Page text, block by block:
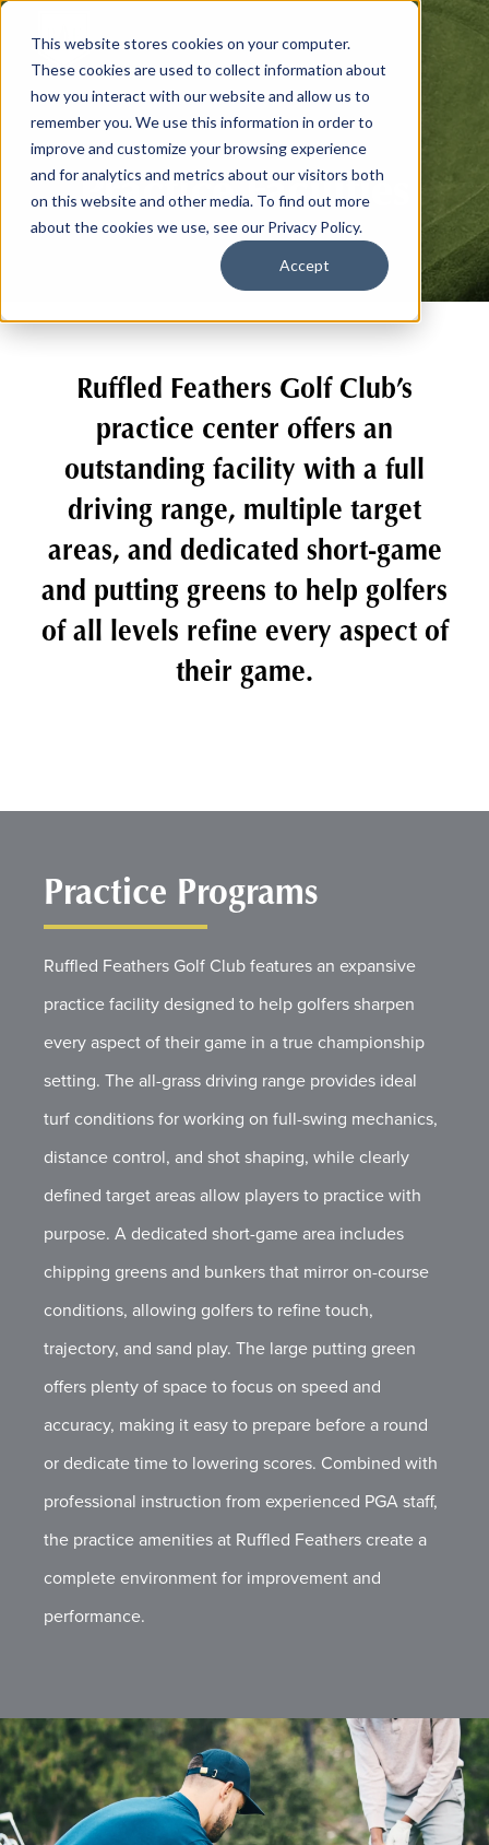
This website stores cookies on your computer.
These cookies are used to collect information about
how you interact with our website and allow us to
remember you. We use this information in order to
improve and customize your browsing experience
and for analytics and metrics about our visitors both
on this website and other media. To find out more
about the cookies we use, see our Privacy Policy.
Accept
Practice Facilities
Ruffled Feathers Golf Club’s
practice center offers an
outstanding facility with a full
driving range, multiple target
areas, and dedicated short-game
and putting greens to help golfers
of all levels refine every aspect of
their game.
Practice Programs
Ruffled Feathers Golf Club features an expansive
practice facility designed to help golfers sharpen
every aspect of their game in a true championship
setting. The all-grass driving range provides ideal
turf conditions for working on full-swing mechanics,
distance control, and shot shaping, while clearly
defined target areas allow players to practice with
purpose. A dedicated short-game area includes
chipping greens and bunkers that mirror on-course
conditions, allowing golfers to refine touch,
trajectory, and sand play. The large putting green
offers plenty of space to focus on speed and
accuracy, making it easy to prepare before a round
or dedicate time to lowering scores. Combined with
professional instruction from experienced PGA staff,
the practice amenities at Ruffled Feathers create a
complete environment for improvement and
performance.